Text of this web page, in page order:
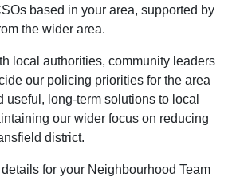
based in your area, supported by
the wider area.
local authorities, community leaders
our policing priorities for the area
useful, long-term solutions to local
our wider focus on reducing
district.
for your Neighbourhood Team